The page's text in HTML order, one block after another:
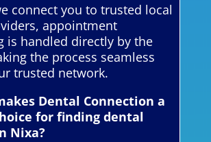
connect you to trusted local
appointment
is handled directly by the
the process seamless
trusted network.
Dental Connection a
for finding dental
Nixa?